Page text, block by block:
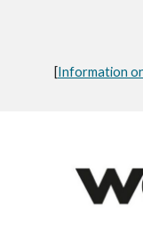
[Information